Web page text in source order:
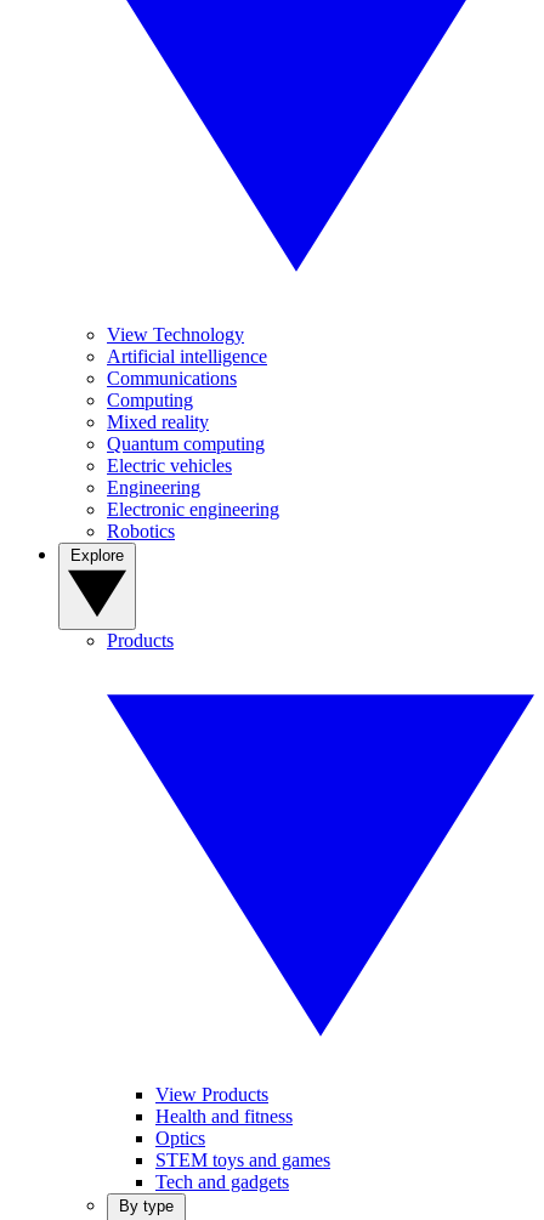
View Technology
Artificial intelligence
Communications
Computing
Mixed reality
Quantum computing
Electric vehicles
Engineering
Electronic engineering
Robotics
Products
View Products
Health and fitness
Optics
STEM toys and games
Tech and gadgets